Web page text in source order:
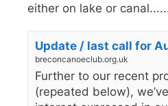
either on lake or
Update / last call for
breconcanoeclub.org.uk
Further to our recent
(repeated below),